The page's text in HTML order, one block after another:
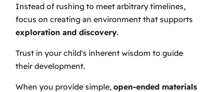
Instead of rushing to meet arbitrary timelines,
focus on creating an environment that supports
exploration and discovery.
Trust in your child's inherent wisdom to guide
their development.
When you provide simple, open-ended materials